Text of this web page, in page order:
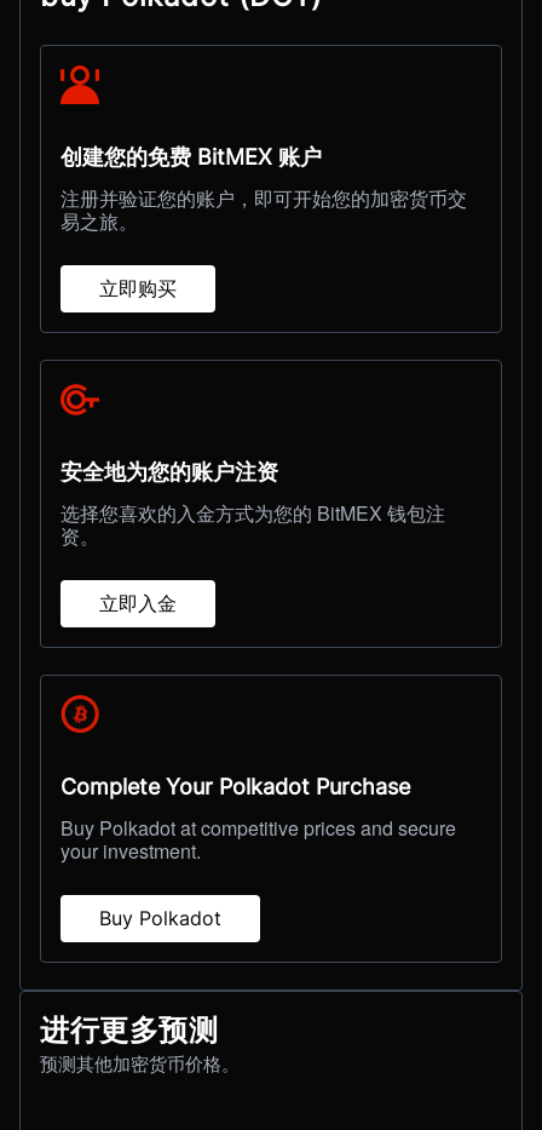
创建您的免费 BitMEX 账户
注册并验证您的账户，即可开始您的加密货币交
易之旅。
立即购买
安全地为您的账户注资
选择您喜欢的入金方式为您的 BitMEX 钱包注
资。
立即入金
Complete Your Polkadot Purchase
Buy Polkadot at competitive prices and secure
your investment.
Buy Polkadot
进行更多预测
预测其他加密货币价格。